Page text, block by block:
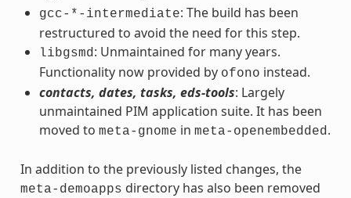
gcc-*-intermediate: The build has been
restructured to avoid the need for this step.
libgsmd: Unmaintained for many years.
Functionality now provided by ofono instead.
contacts, dates, tasks, eds-tools: Largely
unmaintained PIM application suite. It has been
moved to meta-gnome in meta-openembedded.
In addition to the previously listed changes, the
meta-demoapps directory has also been removed